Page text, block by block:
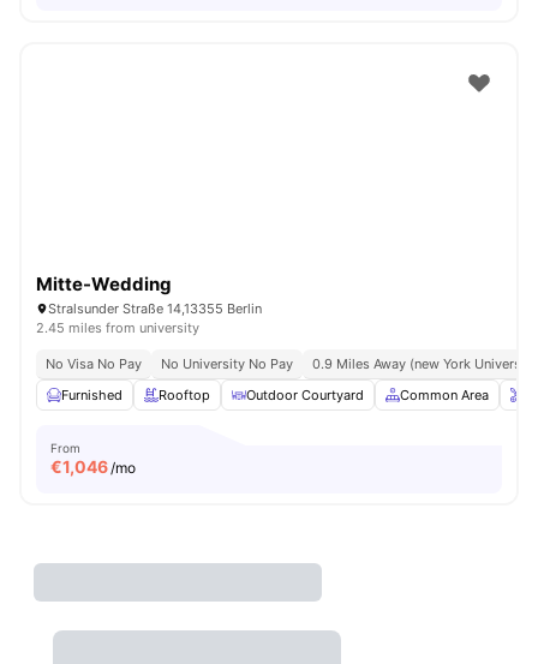
Mitte-Wedding
Stralsunder Straße 14,13355 Berlin
2.45 miles from university
No Visa No Pay No University No Pay
0.9 Miles Away (new York
Furnished
Rooftop Outdoor Courtyard Common Area
From
€1,046/mo